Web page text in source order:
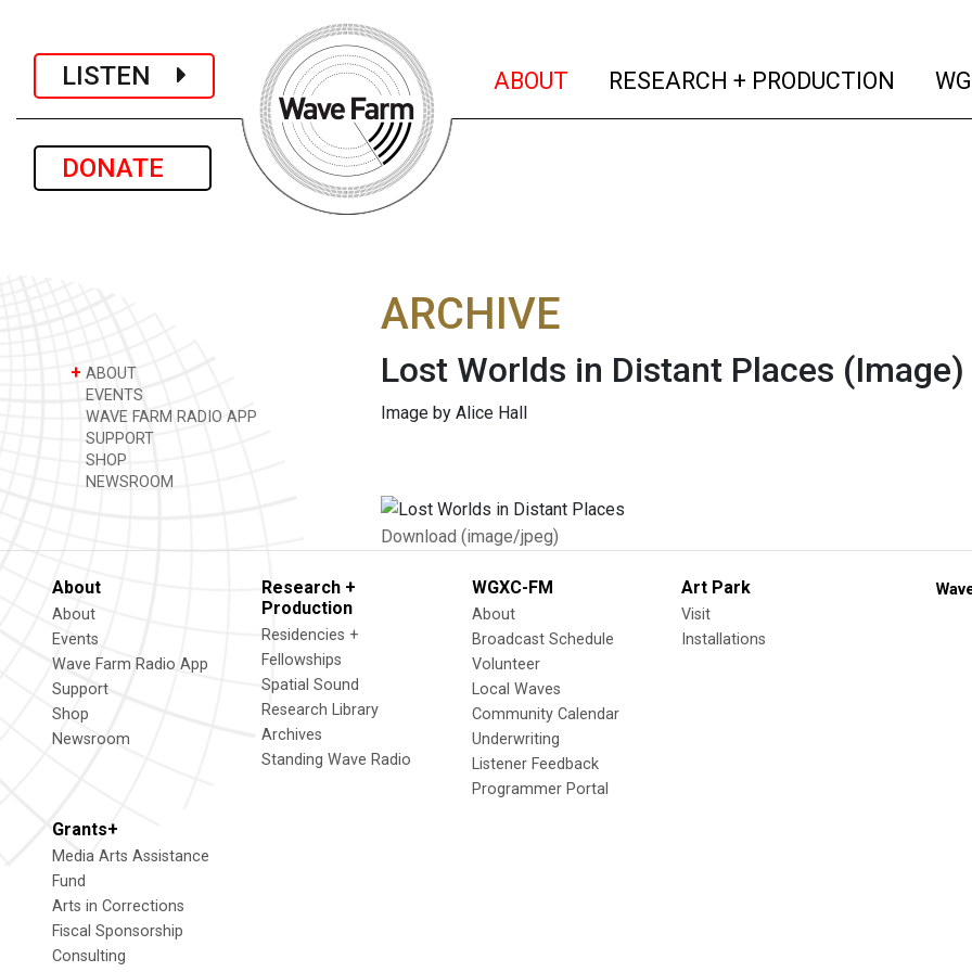
LISTEN
DONATE
ABOUT (current)
RESEARCH + PRODUCTION
+ ABOUT
EVENTS
WAVE FARM RADIO APP
SUPPORT
SHOP
NEWSROOM
ARCHIVE
Lost Worlds in Distant Places (Image)
Image by Alice Hall
Download (image/jpeg)
About
About
Events
Wave Farm Radio App
Support
Shop
Newsroom
Research +
Production
Residencies +
Fellowships
Spatial Sound
Research Library
Archives
Standing Wave Radio
WGXC-FM
About
Broadcast Schedule
Volunteer
Local Waves
Community Calendar
Underwriting
Listener Feedback
Programmer Portal
Art Park
Visit
Installations
Grants+
Media Arts Assistance
Fund
Arts in Corrections
Fiscal Sponsorship
Consulting